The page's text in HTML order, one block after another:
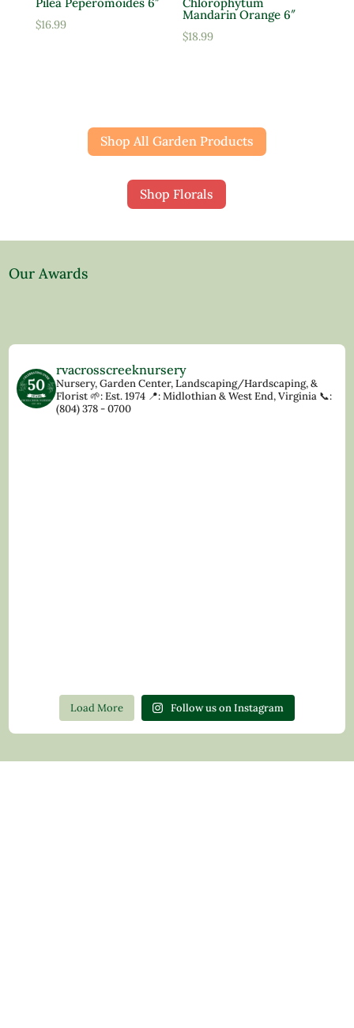
$16.99
Mandarin Orange 6″
$18.99
Shop All Garden Products
Shop Florals
Our Awards
rvacrosscreeknursery
Nursery, Garden Center, Landscaping/Hardscaping, &
Florist🌱: Est. 1974 📍: Midlothian & West End, Virginia 📞:
(804) 378 - 0700
Load More Follow us on Instagram